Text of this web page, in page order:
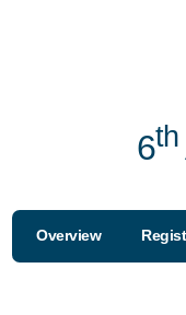
6th
Overview